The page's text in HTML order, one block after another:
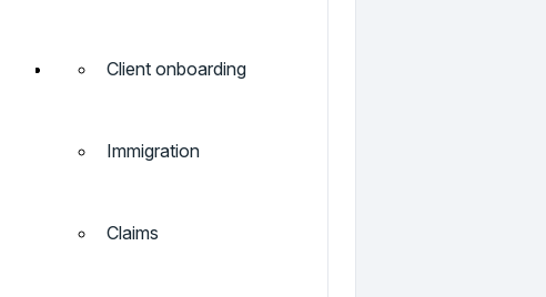
Client onboarding
Immigration
Claims